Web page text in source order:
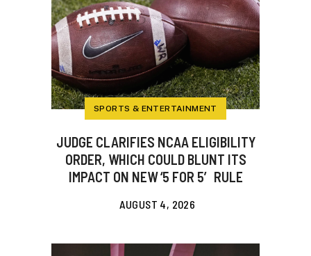
SPORTS & ENTERTAINMENT
JUDGE CLARIFIES NCAA ELIGIBILITY
ORDER, WHICH COULD BLUNT ITS
IMPACT ON NEW ‘5 FOR 5′ RULE
AUGUST 4, 2026